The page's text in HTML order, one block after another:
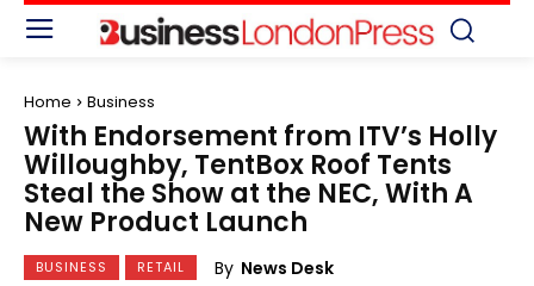
Home Business
With Endorsement from ITV’s Holly
Willoughby, TentBox Roof Tents
Steal the Show at the NEC, With A
New Product Launch
BUSINESS RETAIL By News Desk